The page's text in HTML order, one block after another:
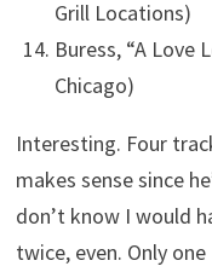
Grill Locations)
Buress, “A Love
Chicago)
Interesting. Four
makes sense since
don’t know I would
twice, even. Only